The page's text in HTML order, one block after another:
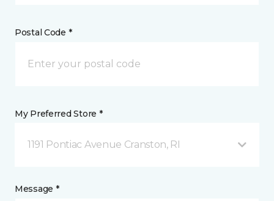
Postal Code *
My Preferred Store *
1191 Pontiac Avenue Cranston, RI
Message *